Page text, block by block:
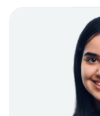
potential to the
versed in
processes/
and Examinations
Oxford,